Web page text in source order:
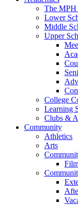
The MPH
Lower
Middle
Upper
College
Learning
Clubs &
Community
Athletics
Arts